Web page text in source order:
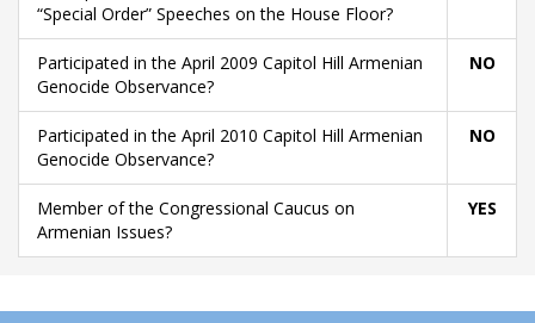
“Special Order” Speeches on the House Floor?
Participated in the April 2009 Capitol Hill Armenian
Genocide Observance?
NO
Participated in the April 2010 Capitol Hill Armenian
Genocide Observance?
NO
Member of the Congressional Caucus on
Armenian Issues?
YES